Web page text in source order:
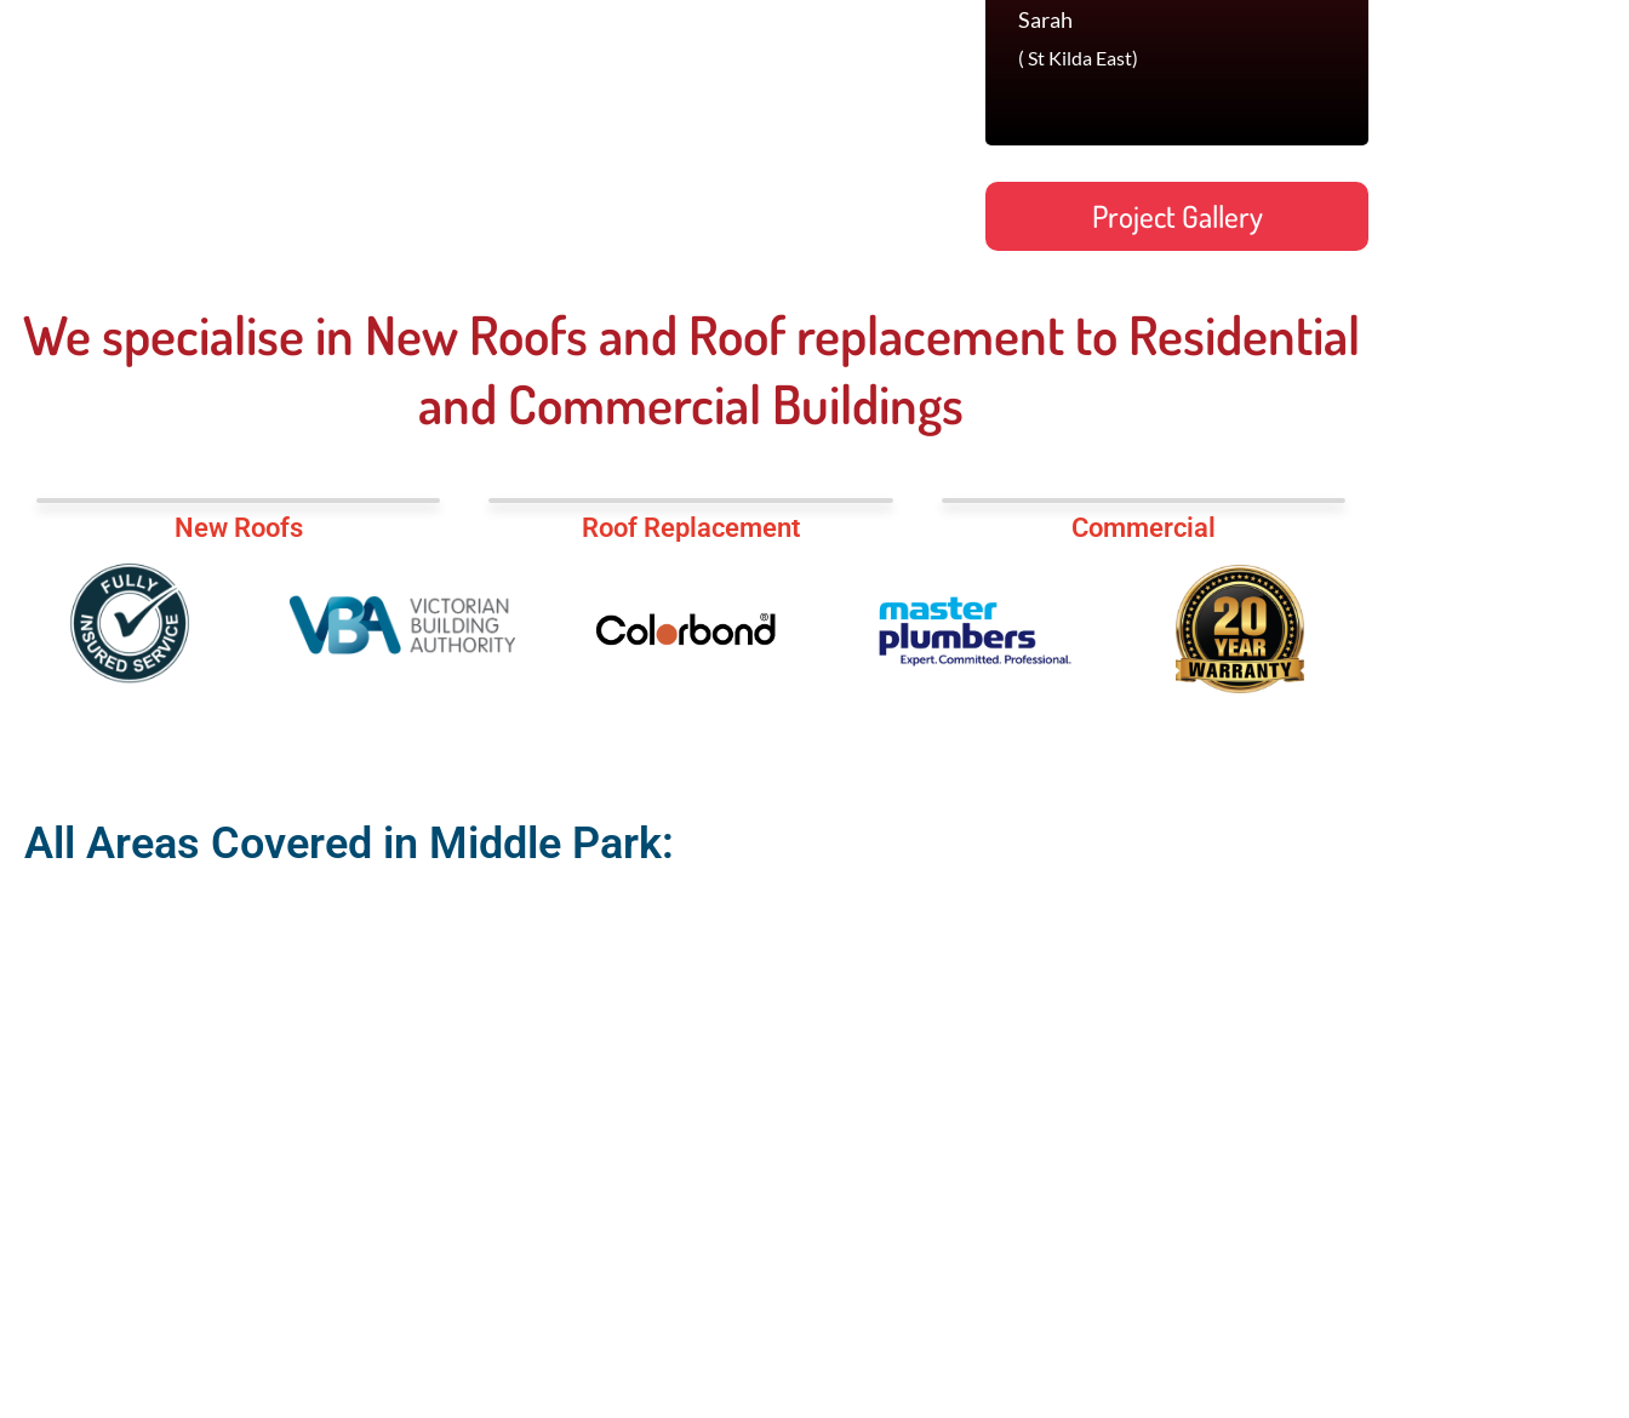
Sarah
( St Kilda East)
Project Gallery
We specialise in New Roofs and Roof replacement to Residential
and Commercial Buildings
New Roofs Roof Replacement Commercial
All Areas Covered in Middle Park: